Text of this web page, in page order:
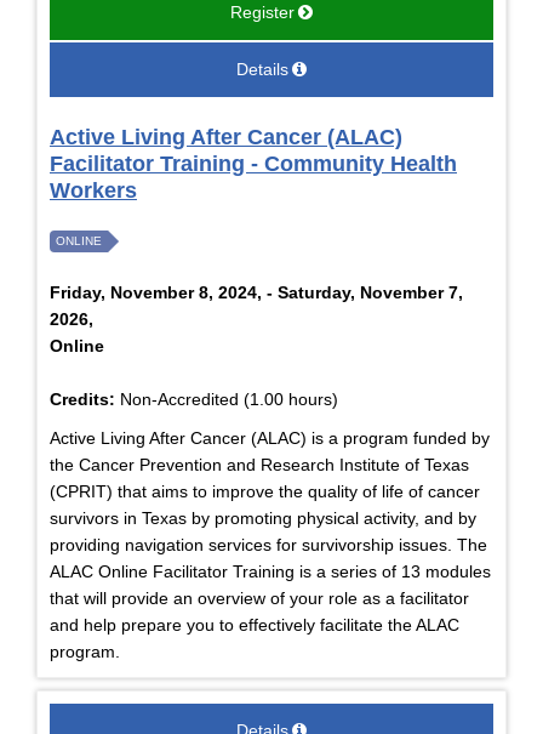
Register
Details
Active Living After Cancer (ALAC)
Facilitator Training - Community Health
Workers
ONLINE
Friday, November 8, 2024, - Saturday, November 7,
2026,
Online
Credits: Non-Accredited (1.00 hours)
Active Living After Cancer (ALAC) is a program funded by
the Cancer Prevention and Research Institute of Texas
(CPRIT) that aims to improve the quality of life of cancer
survivors in Texas by promoting physical activity, and by
providing navigation services for survivorship issues. The
ALAC Online Facilitator Training is a series of 13 modules
that will provide an overview of your role as a facilitator
and help prepare you to effectively facilitate the ALAC
program.